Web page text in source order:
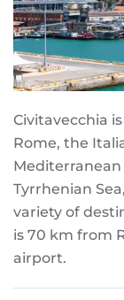
Civitavecchia
Rome, the
Mediterranean
Tyrrhenian
variety of
is 70 km from
airport.